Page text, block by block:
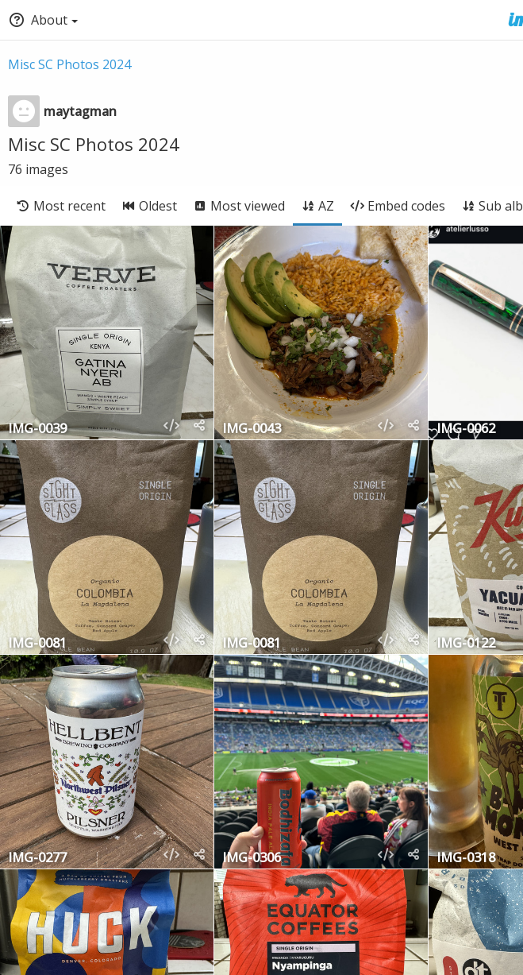
About
Misc SC Photos 2024
maytagman
Misc SC Photos 2024
76 images
Most recent Oldest Most viewed AZ Embed codes Sub
IMG-0039 IMG-0043 IMG-0062
IMG-0081 IMG-0081 IMG-0122
IMG-0277 IMG-0306 IMG-0318